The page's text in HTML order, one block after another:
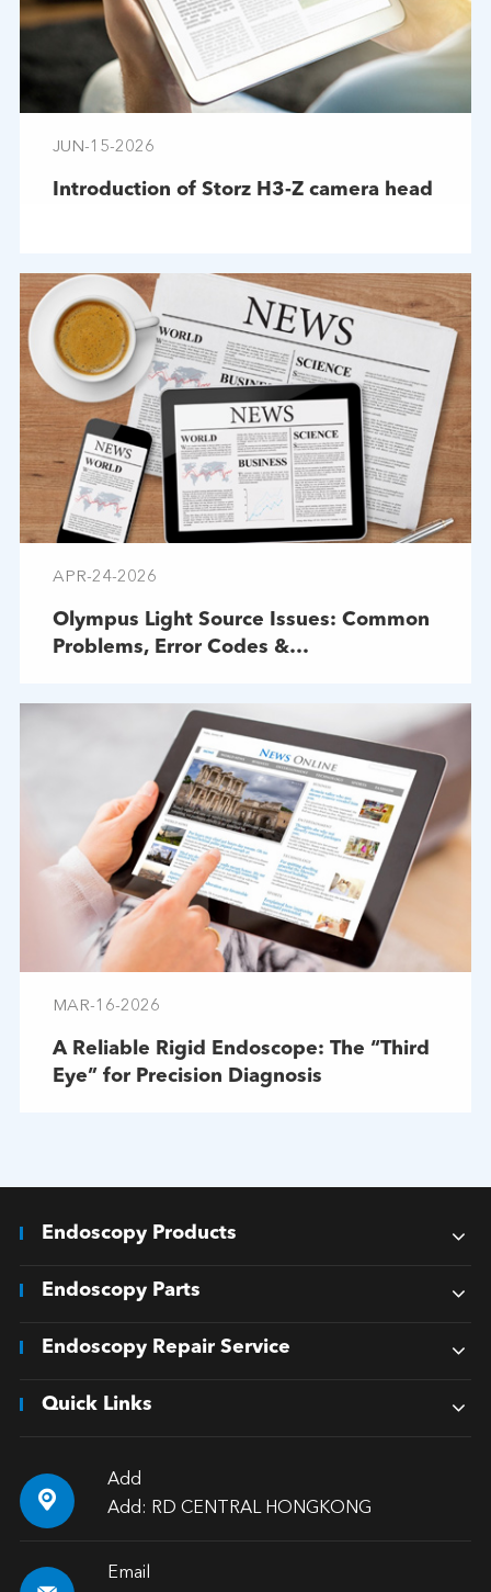
JUN-15-2026
Introduction of Storz H3-Z camera head
APR-24-2026
Olympus Light Source Issues: Common
Problems, Error Codes &
MAR-16-2026
A Reliable Rigid Endoscope: The “Third
Eye” for Precision Diagnosis
Endoscopy Products
Endoscopy Parts
Endoscopy Repair Service
Quick Links

Add
Add: RD CENTRAL HONGKONG
Email